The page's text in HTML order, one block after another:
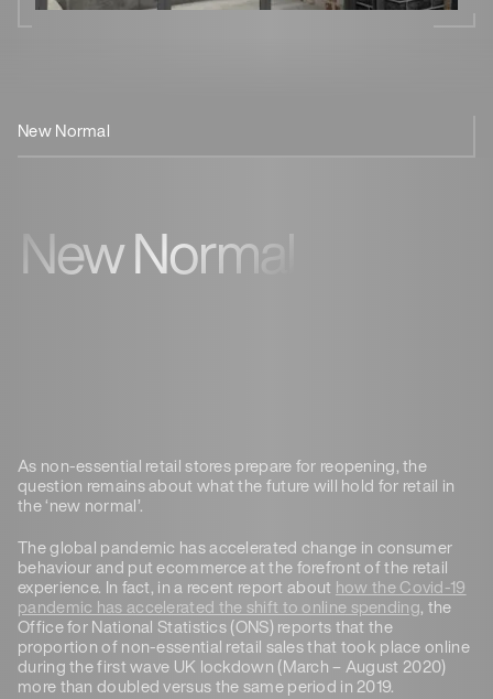
New Normal
New Normal
As non-essential retail stores prepare for reopening, the
question remains about what the future will hold for retail in
the ‘new normal’.
The global pandemic has accelerated change in consumer
behaviour and put ecommerce at the forefront of the retail
experience. In fact, in a recent report about how the Covid-19
pandemic has accelerated the shift to online spending, the
Office for National Statistics (ONS) reports that the
proportion of non-essential retail sales that took place online
during the first wave UK lockdown (March – August 2020)
more than doubled versus the same period in 2019.